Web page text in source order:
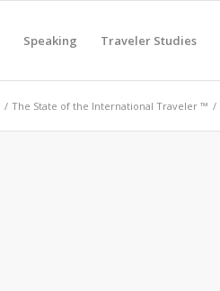
Speaking Traveler Studies
/ The State of the International Traveler ™ /